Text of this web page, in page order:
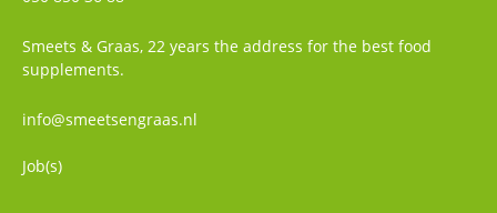
Smeets & Graas, 22 years the address for the best food
supplements.
info@smeetsengraas.nl
Job(s)